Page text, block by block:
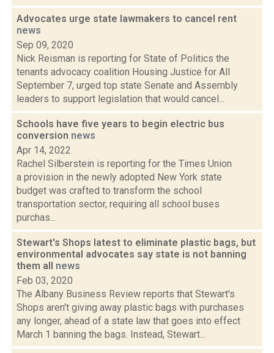
Advocates urge state lawmakers to cancel rent
news
Sep 09, 2020
Nick Reisman is reporting for State of Politics the
tenants advocacy coalition Housing Justice for All
September 7, urged top state Senate and Assembly
leaders to support legislation that would cancel...
Schools have five years to begin electric bus
conversion news
Apr 14, 2022
Rachel Silberstein is reporting for the Times Union
a provision in the newly adopted New York state
budget was crafted to transform the school
transportation sector, requiring all school buses
purchas...
Stewart's Shops latest to eliminate plastic bags, but
environmental advocates say state is not banning
them all news
Feb 03, 2020
The Albany Business Review reports that Stewart's
Shops aren't giving away plastic bags with purchases
any longer, ahead of a state law that goes into effect
March 1 banning the bags. Instead, Stewart...